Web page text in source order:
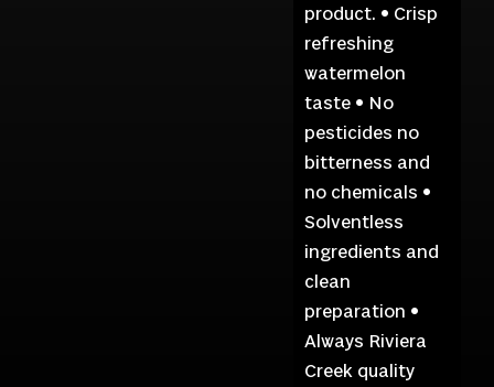
product. • Crisp
refreshing
watermelon
taste • No
pesticides no
bitterness and
no chemicals •
Solventless
ingredients and
clean
preparation •
Always Riviera
Creek quality